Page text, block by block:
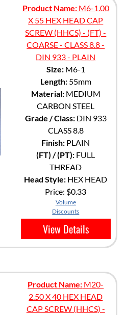
Product Name:M6-1.00
X 55 HEX HEAD CAP
SCREW (HHCS) - (FT) -
COARSE - CLASS 8.8 -
DIN 933 - PLAIN
Size:M6-1
Length:55mm
Material:MEDIUM
CARBON STEEL
Grade / Class:DIN 933
CLASS 8.8
Finish: PLAIN
(FT) / (PT): FULL
THREAD
Head Style: HEX HEAD
Price: $0.33
Volume
Discounts
View Details
Product Name: M20-
2.50 X 40 HEX HEAD
CAP SCREW (HHCS) -